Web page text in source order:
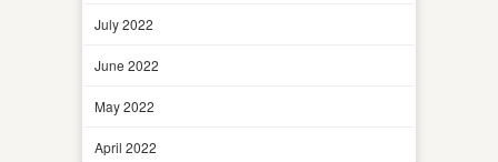
July 2022
June 2022
May 2022
April 2022